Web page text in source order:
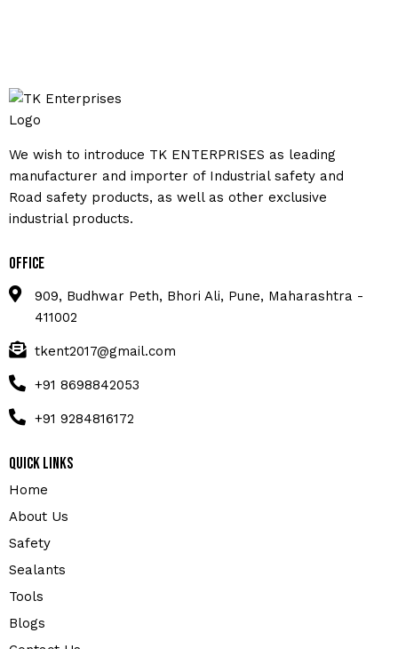
We wish to introduce TK ENTERPRISES as leading
manufacturer and importer of Industrial safety and
Road safety products, as well as other exclusive
industrial products.
Office
909, Budhwar Peth, Bhori Ali, Pune, Maharashtra -
411002
tkent2017@gmail.com
+91 8698842053
+91 9284816172
Quick Links
Home
About Us
Safety
Sealants
Tools
Blogs